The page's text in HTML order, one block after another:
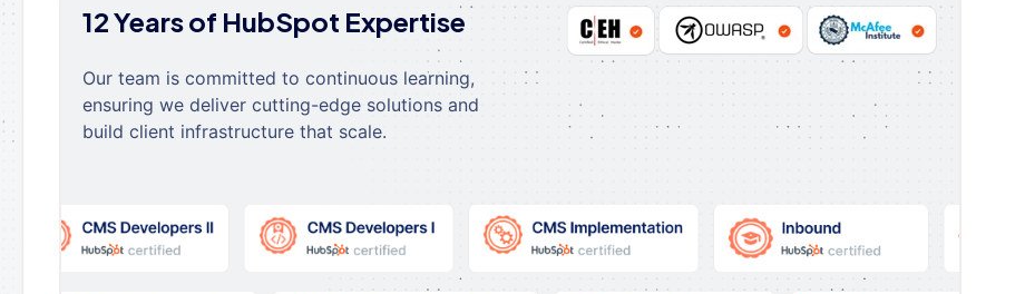
12 Years of HubSpot Expertise
Our team is committed to continuous learning,
ensuring we deliver cutting-edge solutions and
build client infrastructure that scale.